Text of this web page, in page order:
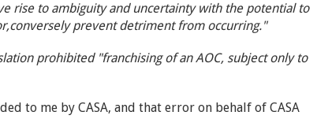
rise to ambiguity and uncertainty with the potential to
prevent detriment from occurring."
prohibited "franchising of an AOC, subject only to
to me by CASA, and that error on behalf of CASA